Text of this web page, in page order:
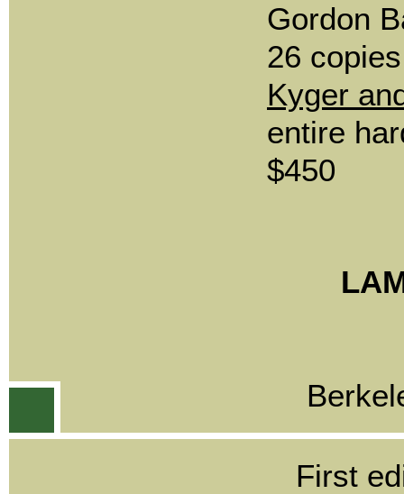
Gordon
26
Kyger
entire
$450
First